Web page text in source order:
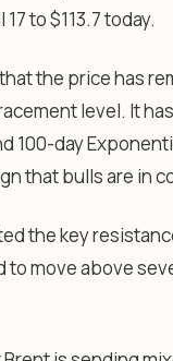
to $113.7 today.
the price has
level. It
100-day
that bulls are in
the key
to move above